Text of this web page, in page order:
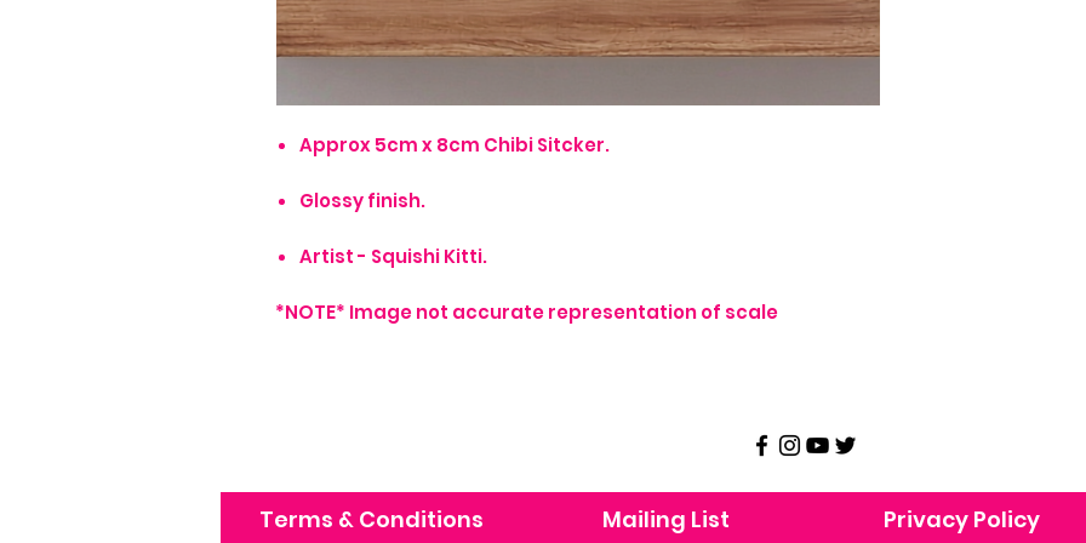
Approx 5cm x 8cm Chibi Sitcker.
Glossy finish.
Artist - Squishi Kitti.
*NOTE* Image not accurate representation of scale
Terms & Conditions Mailing List Privacy Policy